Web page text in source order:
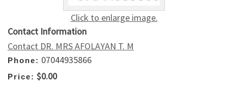
Click to enlarge image.
Contact Information
Contact DR. MRS AFOLAYAN T. M
Phone: 07044935866
Price: $0.00